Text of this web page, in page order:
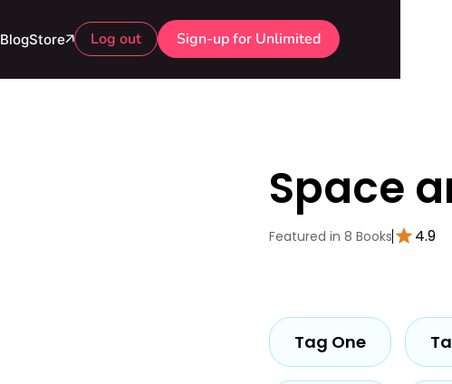
BlogStore Log out Sign-up for Unlimited
Space
Featured in 8 Books 4.9
Tag One